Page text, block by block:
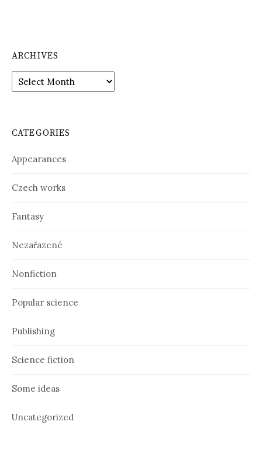
ARCHIVES
r
i
e
CATEGORIES
Appearances
Czech works
Fantasy
Nezařazené
Nonfiction
Popular science
Publishing
Science fiction
Some ideas
Uncategorized